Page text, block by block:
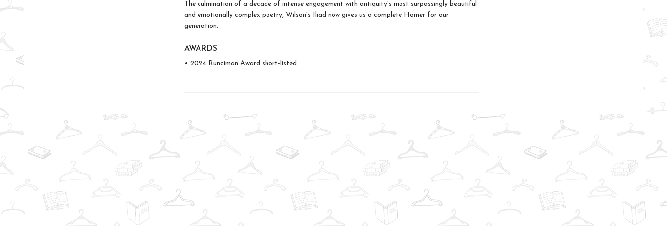
The culmination of a decade of intense engagement with antiquity’s most surpassingly beautiful
and emotionally complex poetry, Wilson’s Iliad now gives us a complete Homer for our
generation.
AWARDS
• 2024 Runciman Award short-listed